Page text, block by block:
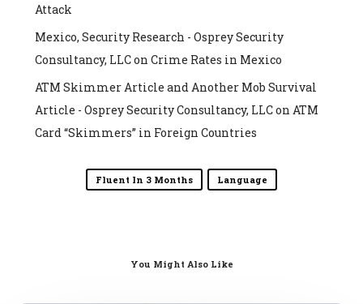
Attack
Mexico, Security Research - Osprey Security
Consultancy, LLCon Crime Rates in Mexico
ATM Skimmer Article and Another Mob Survival
Article - Osprey Security Consultancy, LLCon ATM
Card “Skimmers” in Foreign Countries
Fluent In 3 Months Language
You Might Also Like